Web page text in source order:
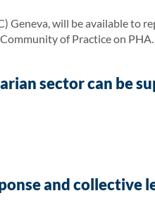
Geneva, will be available to
of Practice on PHA.
sector can be
and collective